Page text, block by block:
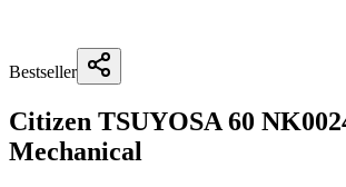
Bestseller
Citizen TSUYOSA 60
Mechanical